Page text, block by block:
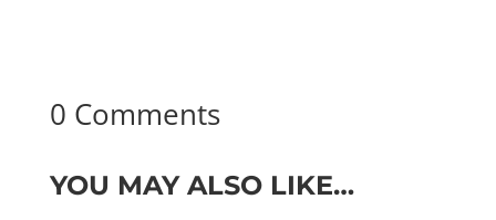
0 Comments
YOU MAY ALSO LIKE…